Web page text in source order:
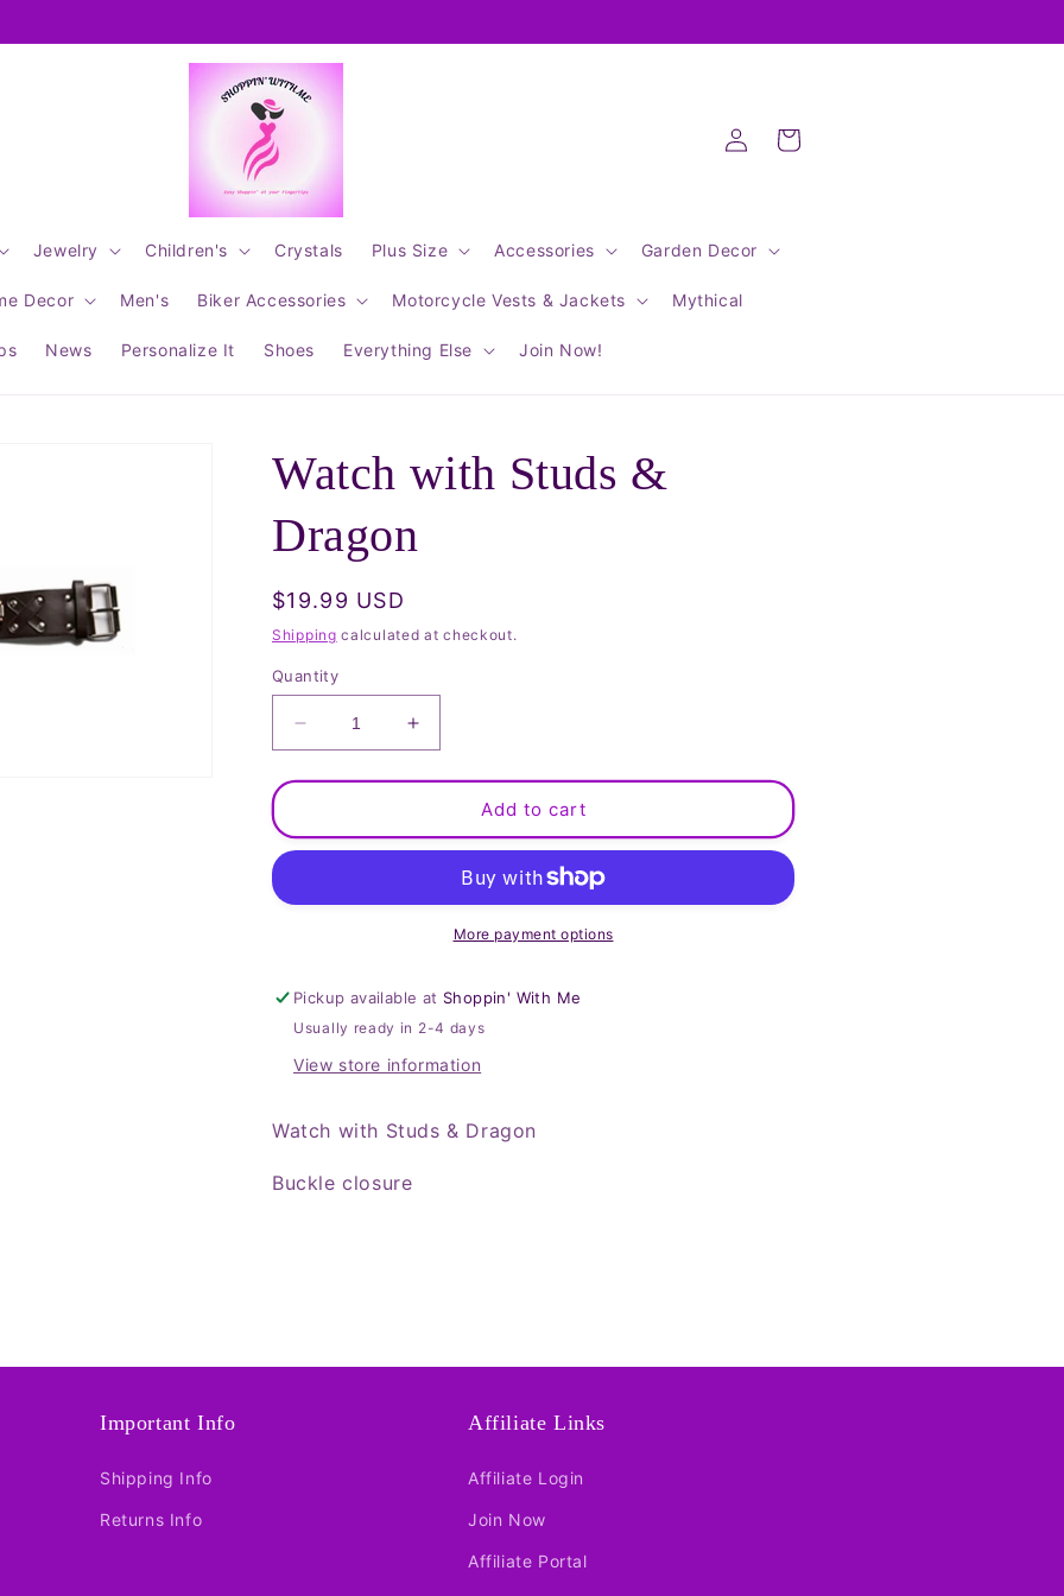
Jewelry Children's Crystals Plus Size Accessories Garden Decor
Decor Men's Biker Accessories Motorcycle Vests & Jackets Mythical
News Personalize It Shoes Everything Else Join Now!
Log
in
Cart
Watch with Studs &
Dragon
Regular
price
$19.99 USD
Shipping calculated at checkout.
Quantity
Decrease
quantity
for
with
Studs
Dragon
Increase
quantity
for
with
Studs
&amp;
Dragon
Add to cart
More payment options
Pickup available at Shoppin' With Me
Usually ready in 2-4 days
View store information
Watch with Studs & Dragon
Buckle closure
Important Info
Shipping Info
Returns Info
Affiliate Links
Affiliate Login
Join Now
Affiliate Portal